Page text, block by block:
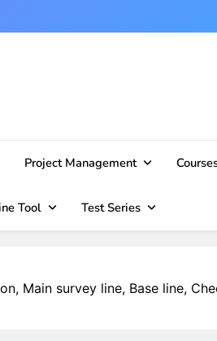
Project Management
Tool Test Series
Main survey line, Base line,